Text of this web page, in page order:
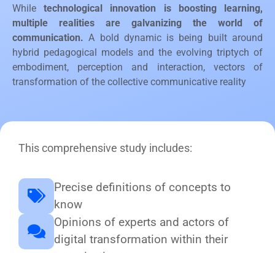
Whiletechnological innovation is boosting learning,
multiple realities are galvanizing the world of
communication. A bold dynamic is being built around
hybrid pedagogical models and the evolving triptych of
embodiment, perception and interaction, vectors of
transformation of the collective communicative reality
This comprehensive study includes:
Precise definitions of concepts to
know
Opinions of experts and actors of
digital transformation within their